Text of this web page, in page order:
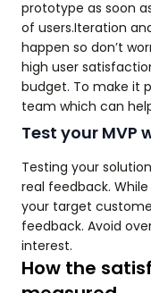
prototype as soon
of users.Iteration
happen so don’t
high user
budget. To make it
team which can
Test your MVP
Testing your
real feedback.
your target
feedback. Avoid
interest.
How the